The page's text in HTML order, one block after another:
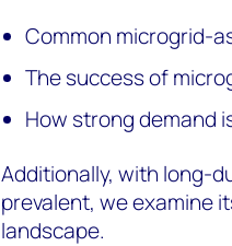
Common microgrid-
The success of
How strong demand
Additionally, with long-
prevalent, we examine
landscape.